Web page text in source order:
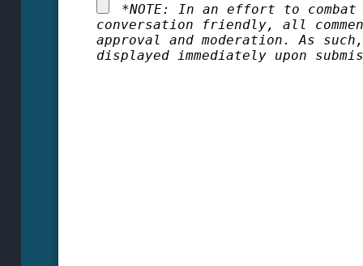
*NOTE: In an effort to combat
conversation friendly, all
approval and moderation. As
displayed immediately upon